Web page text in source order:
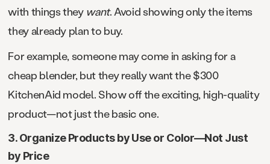
with things they want. Avoid showing only the items
they already plan to buy.
For example, someone may come in asking for a
cheap blender, but they really want the $300
KitchenAid model. Show off the exciting, high-quality
product—not just the basic one.
3. Organize Products by Use or Color—Not Just
by Price